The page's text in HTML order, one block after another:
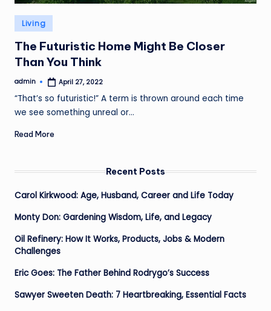
Posted
in
Living
The Futuristic Home Might Be Closer
Than You Think
Posted
admin April 27, 2022
“That’s so futuristic!” A term is thrown around each time
we see something unreal or…
Read More
Recent Posts
Carol Kirkwood: Age, Husband, Career and Life Today
Monty Don: Gardening Wisdom, Life, and Legacy
Oil Refinery: How It Works, Products, Jobs & Modern
Challenges
Eric Goes: The Father Behind Rodrygo’s Success
Sawyer Sweeten Death: 7 Heartbreaking, Essential Facts